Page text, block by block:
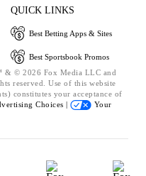
QUICK LINKS
Best Betting Apps & Sites
Best Sportsbook Promos
& © 2026 Fox Media LLC and
reserved. Use of this website
constitutes your acceptance of
Choices |
Your